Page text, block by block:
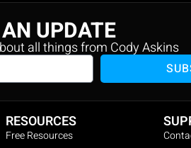
UPDATE
all things from Cody Askins
RESOURCES
Free Resources